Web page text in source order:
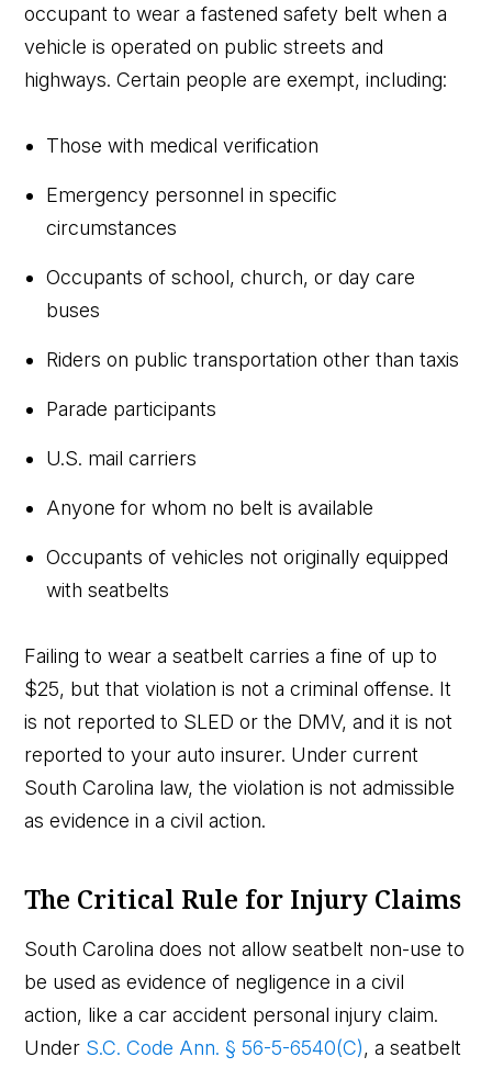
occupant to wear a fastened safety belt when a
vehicle is operated on public streets and
highways. Certain people are exempt, including:
Those with medical verification
Emergency personnel in specific
circumstances
Occupants of school, church, or day care
buses
Riders on public transportation other than taxis
Parade participants
U.S. mail carriers
Anyone for whom no belt is available
Occupants of vehicles not originally equipped
with seatbelts
Failing to wear a seatbelt carries a fine of up to
$25, but that violation is not a criminal offense. It
is not reported to SLED or the DMV, and it is not
reported to your auto insurer. Under current
South Carolina law, the violation is not admissible
as evidence in a civil action.
The Critical Rule for Injury Claims
South Carolina does not allow seatbelt non-use to
be used as evidence of negligence in a civil
action, like a car accident personal injury claim.
Under S.C. Code Ann. § 56-5-6540(C), a seatbelt